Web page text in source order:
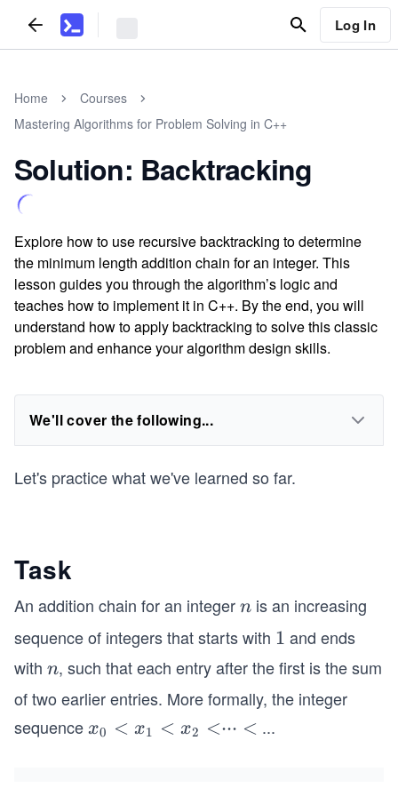
Log In
Home
Courses
Mastering Algorithms for Problem Solving in C++
Solution: Backtracking
Explore how to use recursive backtracking to determine
the minimum length addition chain for an integer. This
lesson guides you through the algorithm’s logic and
teaches how to implement it in C++. By the end, you will
understand how to apply backtracking to solve this classic
problem and enhance your algorithm design skills.
We'll cover the following...
Let's practice what we've learned so far.
Task
An addition chain for an integern
n is an increasing
sequence of integers that starts with 1
1 and ends
with n
n, such that each entry after the first is the sum
of two earlier entries. More formally, the integer
sequencex
x0 < x1 < x2 <⋅⋅⋅ < ...